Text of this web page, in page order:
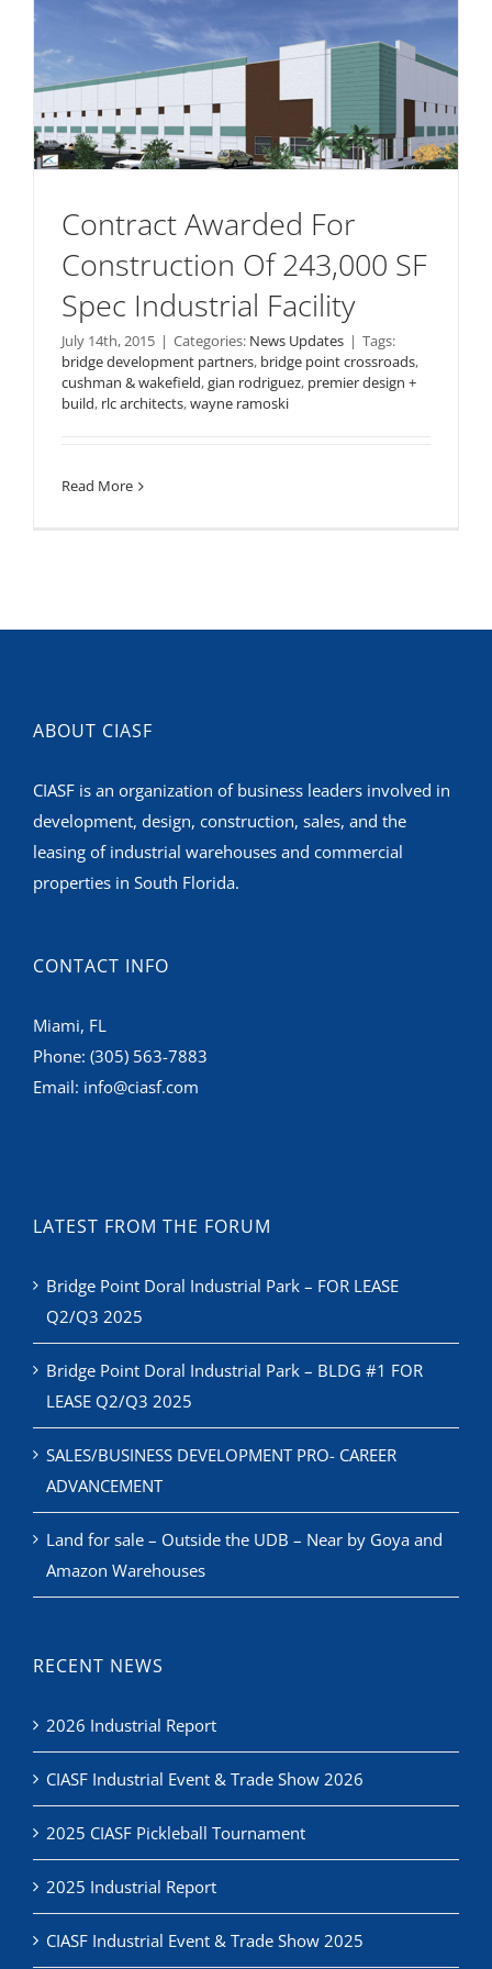
Contract Awarded For
Construction Of 243,000 SF
Spec Industrial Facility
July 14th, 2015 | Categories: News Updates | Tags:
bridge development partners, bridge point crossroads,
cushman & wakefield,gian rodriguez, premier design +
build, rlc architects,wayne ramoski
Read More
ABOUT CIASF
CIASF is an organization of business leaders involved in
development, design, construction, sales, and the
leasing of industrial warehouses and commercial
properties in South Florida.
CONTACT INFO
Miami, FL
Phone: (305) 563-7883
Email: info@ciasf.com
LATEST FROM THE FORUM
Bridge Point Doral Industrial Park – FOR LEASE
Q2/Q3 2025
Bridge Point Doral Industrial Park – BLDG #1 FOR
LEASE Q2/Q3 2025
SALES/BUSINESS DEVELOPMENT PRO- CAREER
ADVANCEMENT
Land for sale – Outside the UDB – Near by Goya and
Amazon Warehouses
RECENT NEWS
2026 Industrial Report
CIASF Industrial Event & Trade Show 2026
2025 CIASF Pickleball Tournament
2025 Industrial Report
CIASF Industrial Event & Trade Show 2025